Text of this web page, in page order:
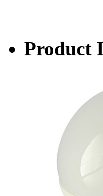
Product